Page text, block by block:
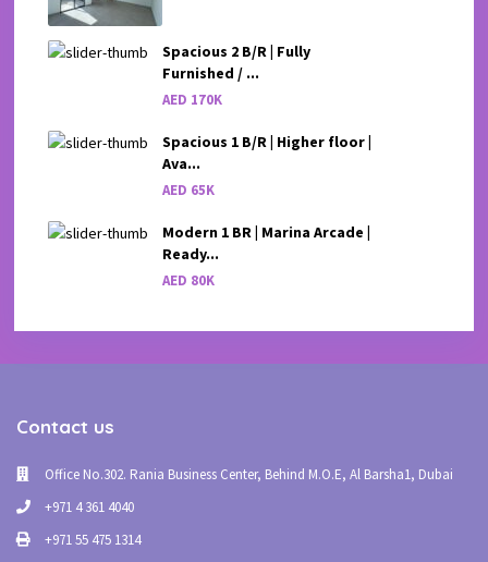
Spacious 2 B/R | Fully
Furnished / ...
AED 170K
Spacious 1 B/R | Higher floor |
Ava...
AED 65K
Modern 1 BR | Marina Arcade |
Ready...
AED 80K
Contact us
Office No.302. Rania Business Center, Behind M.O.E, Al Barsha1, Dubai
+971 4 361 4040
+971 55 475 1314